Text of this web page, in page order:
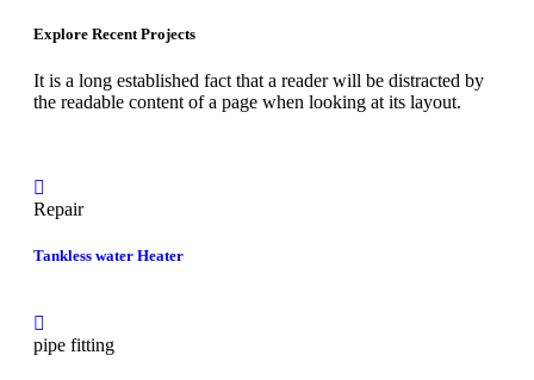
Explore Recent Projects
It is a long established fact that a reader will be distracted by
the readable content of a page when looking at its layout.
Repair
Tankless water Heater
pipe fitting